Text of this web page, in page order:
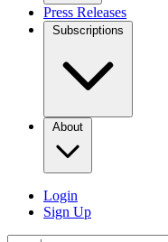
Press Releases
Subscriptions
About
Login
Sign Up